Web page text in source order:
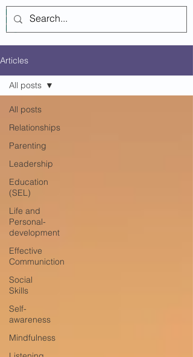
Articles
All posts
Relationships
Parenting
Leadership
Education
(SEL)
Life and
Personal-
development
Effective
Communiction
Social
Skills
Self-
awareness
Mindfulness
All posts